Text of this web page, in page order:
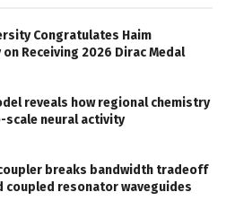
Congratulates Haim
Receiving 2026 Dirac Medal
reveals how regional chemistry
scale neural activity
breaks bandwidth tradeoff
coupled resonator waveguides